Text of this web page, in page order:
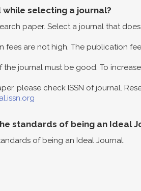
selecting a journal?
paper. Select a journal that
fees are not high. The publication
journal must be good. To
please check ISSN of journal.
standards of being an Ideal
of being an Ideal Journal.